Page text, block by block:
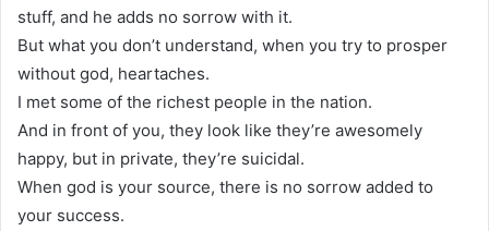
stuff, and he adds no sorrow with it.
But what you don’t understand, when you try to prosper
without god, heartaches.
I met some of the richest people in the nation.
And in front of you, they look like they’re awesomely
happy, but in private, they’re suicidal.
When god is your source, there is no sorrow added to
your success.